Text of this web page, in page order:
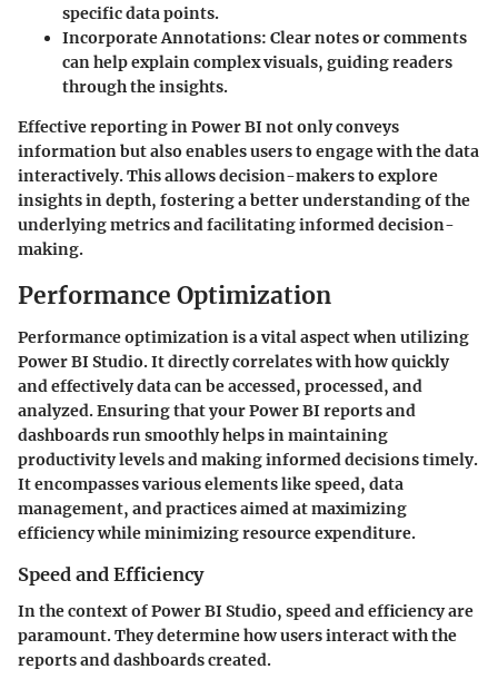
specific data points.
Incorporate Annotations: Clear notes or comments
can help explain complex visuals, guiding readers
through the insights.
Effective reporting in Power BI not only conveys
information but also enables users to engage with the data
interactively. This allows decision-makers to explore
insights in depth, fostering a better understanding of the
underlying metrics and facilitating informed decision-
making.
Performance Optimization
Performance optimization is a vital aspect when utilizing
Power BI Studio. It directly correlates with how quickly
and effectively data can be accessed, processed, and
analyzed. Ensuring that your Power BI reports and
dashboards run smoothly helps in maintaining
productivity levels and making informed decisions timely.
It encompasses various elements like speed, data
management, and practices aimed at maximizing
efficiency while minimizing resource expenditure.
Speed and Efficiency
In the context of Power BI Studio, speed and efficiency are
paramount. They determine how users interact with the
reports and dashboards created.